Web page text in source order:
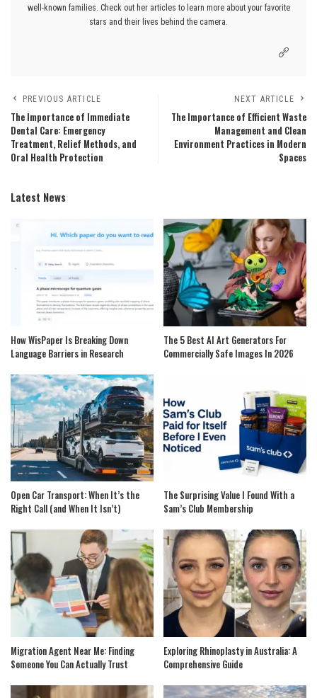
well-known families. Check out her articles to learn more about your favorite
stars and their lives behind the camera.
PREVIOUS ARTICLE
The Importance of Immediate
Dental Care: Emergency
Treatment, Relief Methods, and
Oral Health Protection
NEXT ARTICLE
The Importance of Efficient Waste
Management and Clean
Environment Practices in Modern
Spaces
Latest News
How WisPaper Is Breaking Down
Language Barriers in Research
The 5 Best AI Art Generators For
Commercially Safe Images In 2026
Open Car Transport: When It’s the
Right Call (and When It Isn’t)
The Surprising Value I Found With a
Sam’s Club Membership
Migration Agent Near Me: Finding
Someone You Can Actually Trust
Exploring Rhinoplasty in Australia: A
Comprehensive Guide